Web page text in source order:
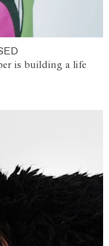
is building a life